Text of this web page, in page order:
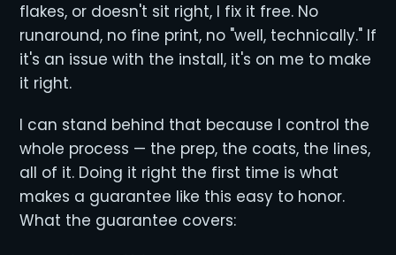
flakes, or doesn't sit right, I fix it free. No
runaround, no fine print, no "well, technically." If
it's an issue with the install, it's on me to make
it right.
I can stand behind that because I control the
whole process — the prep, the coats, the lines,
all of it. Doing it right the first time is what
makes a guarantee like this easy to honor.
What the guarantee covers: